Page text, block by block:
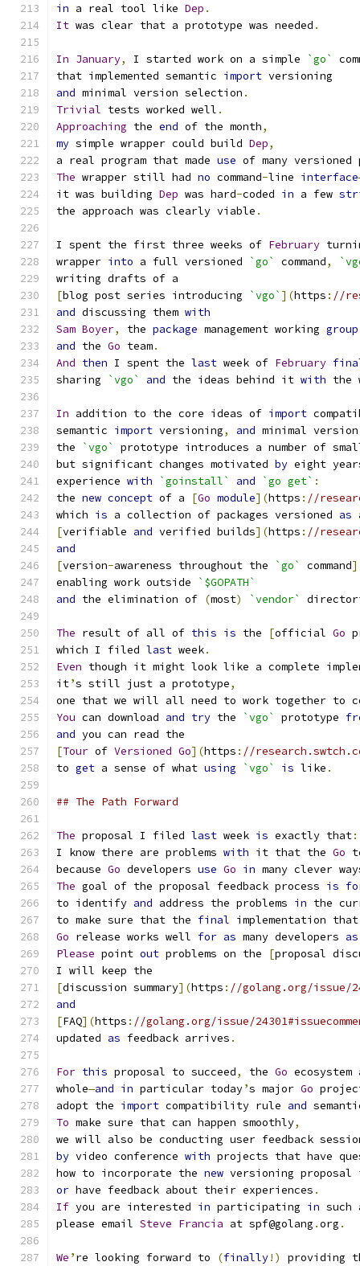
in a real tool like Dep .
It was clear that a prototype was needed .
In January, I started work on a simple `go`
that implemented semantic import versioning
and minimal version selection .
Trivial tests worked well .
Approaching the end of the month,
my simple wrapper could build Dep,
a real program that made use of many versioned
The wrapper still had no command-line interface
it was building Dep was hard-coded in a few
the approach was clearly viable .
I spent the first three weeks of February
wrapper into a full versioned `go` command,
writing drafts of a
[blog post series introducing `vgo` ](https : //
and discussing them with
Sam Boyer, the package management working group
and the Go team.
And then I spent the last week of February
sharing
`vgo` and the ideas behind it with the
In addition to the core ideas of import
semantic import versioning, and minimal
the
`vgo`
prototype introduces a number of
but significant changes motivated by eight
experience with `goinstall` and `go get` :
the new concept of a [Go module](https : //
which is a collection of packages versioned as
[verifiable and verified builds](https : //
and
[version-awareness throughout the `go` command
enabling work outside
`$GOPATH`
and the elimination of (most) `vendor`
The result of all of this is the [official Go
which I filed last week.
Even though it might look like a complete
it’s still just a prototype,
one that we will all need to work together to
You can download and try the `vgo` prototype
and you can read the
[Tour of Versioned Go](https : //
to get a sense of what using `vgo` is like .
## The Path Forward
The proposal I filed last week is exactly that:
I know there are problems with it that the Go
because Go developers use Go in many clever
The goal of the proposal feedback process is
to identify and address the problems in the
to make sure that the final implementation
Go release works well for as many developers as
Please point out problems on the [proposal
I will keep the
[discussion summary](https : //golang.org/issue/
and
[FAQ](https : //golang.org/issue/
updated as feedback arrives .
For this proposal to succeed, the Go ecosystem
whole—and in particular today’s major Go
adopt the import compatibility rule and
To make sure that can happen smoothly,
we will also be conducting user feedback
by video conference with projects that have
how to incorporate the new versioning proposal
or have feedback about their experiences .
If you are interested in participating in such
please email Steve Francia at spf@golang .org .
We ’re looking forward to (finally!) providing